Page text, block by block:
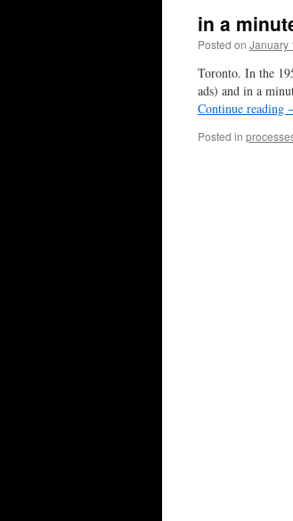
in a
Posted on January
Toronto. In the
ads) and in a
Continue reading
Posted in